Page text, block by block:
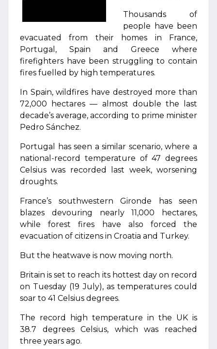
Thousands of
people have been
evacuated from their homes in France,
Portugal, Spain and Greece where
firefighters have been struggling to contain
fires fuelled by high temperatures.
In Spain, wildfires have destroyed more than
72,000 hectares — almost double the last
decade’s average, according to prime minister
Pedro Sánchez.
Portugal has seen a similar scenario, where a
national-record temperature of 47 degrees
Celsius was recorded last week, worsening
droughts.
France’s southwestern Gironde has seen
blazes devouring nearly 11,000 hectares,
while forest fires have also forced the
evacuation of citizens in Croatia and Turkey.
But the heatwave is now moving north.
Britain is set to reach its hottest day on record
on Tuesday (19 July), as temperatures could
soar to 41 Celsius degrees.
The record high temperature in the UK is
38.7 degrees Celsius, which was reached
three years ago.